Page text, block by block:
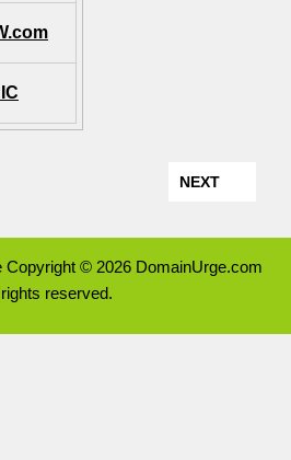
NEXT
Copyright © 2026 DomainUrge.com
reserved.